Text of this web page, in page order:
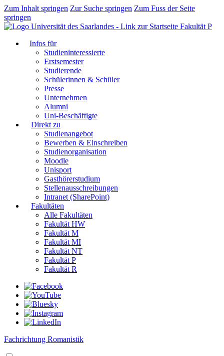
Zum Inhalt springen Zur Suche springen Zum Fuss der Seite
springen
Fakultät P
Infos für
Studieninteressierte
Erstsemester
Studierende
Schülerinnen & Schüler
Presse
Unternehmen
Alumni
Uni-Beschäftigte
Direkt zu
Studienangebot
Bewerben & Einschreiben
Studienorganisation
Moodle
Unisport
Gasthörerstudium
Stellenausschreibungen
Intranet (SharePoint)
Fakultäten
Alle Fakultäten
Fakultät HW
Fakultät M
Fakultät MI
Fakultät NT
Fakultät P
Fakultät R
Fachrichtung Romanistik